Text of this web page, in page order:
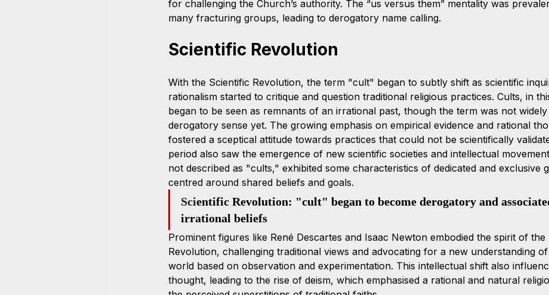
for challenging the Church’s authority. The “us versus them” mentality was
many fracturing groups, leading to derogatory name calling.
Scientific Revolution
With the Scientific Revolution, the term "cult" began to subtly shift as scientific
rationalism started to critique and question traditional religious practices. Cults, in
began to be seen as remnants of an irrational past, though the term was not
derogatory sense yet. The growing emphasis on empirical evidence and rational
fostered a sceptical attitude towards practices that could not be scientifically
period also saw the emergence of new scientific societies and intellectual
not described as "cults," exhibited some characteristics of dedicated and exclusive
centred around shared beliefs and goals.
Scientific Revolution: "cult" began to become derogatory and
irrational beliefs
Prominent figures like René Descartes and Isaac Newton embodied the spirit of the
Revolution, challenging traditional views and advocating for a new understanding
world based on observation and experimentation. This intellectual shift also
thought, leading to the rise of deism, which emphasised a rational and natural